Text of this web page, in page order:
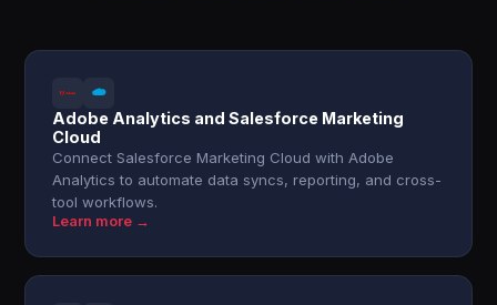
Adobe Analytics and Salesforce Marketing
Cloud
Connect Salesforce Marketing Cloud with Adobe
Analytics to automate data syncs, reporting, and cross-
tool workflows.
Learn more →